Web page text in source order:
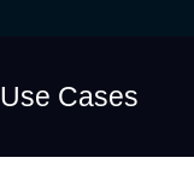
Use Cases